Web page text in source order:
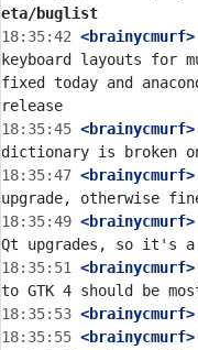
eta/buglist
18:35:42 <brainycmurf>
keyboard layouts for
fixed today and
18:35:45 <brainycmurf>
18:35:47 <brainycmurf>
18:35:49 <brainycmurf>
18:35:51
<brainycmurf>
18:35:53 <brainycmurf>
18:35:55 <brainycmurf>